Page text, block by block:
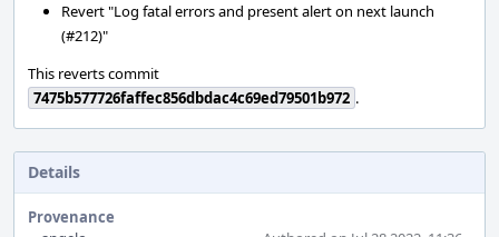
Revert "Log fatal errors and present alert on next launch
(#212)"
This reverts commit
7475b577726faffec856dbdac4c69ed79501b972 .
Details
Provenance